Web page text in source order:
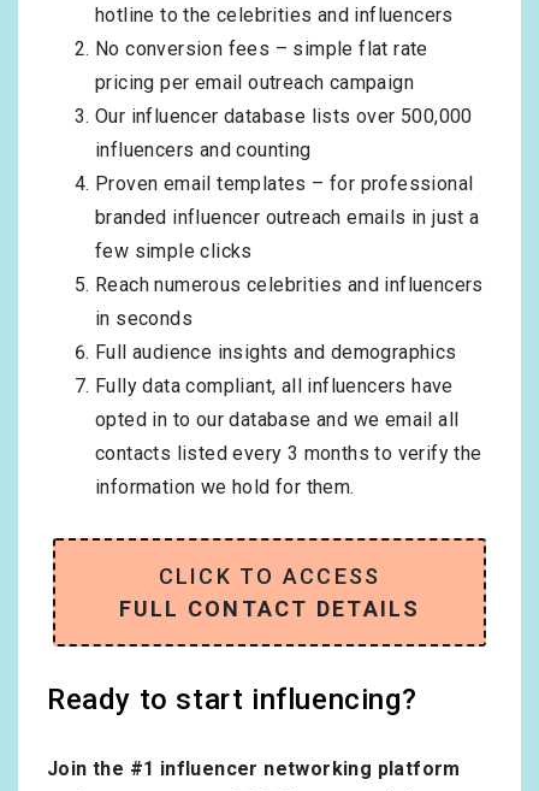
hotline to the celebrities and influencers
No conversion fees – simple flat rate
pricing per email outreach campaign
Our influencer database lists over 500,000
influencers and counting
Proven email templates – for professional
branded influencer outreach emails in just a
few simple clicks
Reach numerous celebrities and influencers
in seconds
Full audience insights and demographics
Fully data compliant, all influencers have
opted in to our database and we email all
contacts listed every 3 months to verify the
information we hold for them.
CLICK TO ACCESS
FULL CONTACT DETAILS
Ready to start influencing?
Join the #1 influencer networking platform